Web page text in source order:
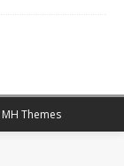
MH Themes